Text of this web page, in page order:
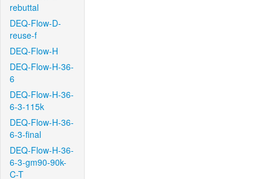
rebuttal
DEQ-Flow-D-
reuse-f
DEQ-Flow-H
DEQ-Flow-H-36-
6
DEQ-Flow-H-36-
6-3-115k
DEQ-Flow-H-36-
6-3-final
DEQ-Flow-H-36-
6-3-gm90-90k-
C-T